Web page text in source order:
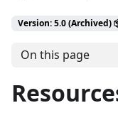
Version: 5.0 (Archived)
On this page